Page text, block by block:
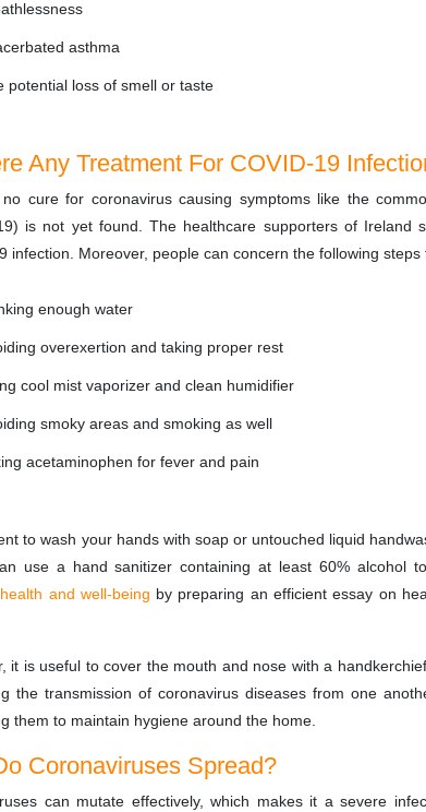
asthma
potential loss of smell or taste
Any Treatment For COVID-19
cure for coronavirus causing symptoms like the
is not yet found. The healthcare supporters of Ireland
infection. Moreover, people can concern the following
enough water
overexertion and taking proper rest
cool mist vaporizer and clean humidifier
smoky areas and smoking as well
acetaminophen for fever and pain
to wash your hands with soap or untouched liquid
use a hand sanitizer containing at least 60% alcohol
and well-being by preparing an efficient essay on
it is useful to cover the mouth and nose with a
the transmission of coronavirus diseases from one
them to maintain hygiene around the home.
Coronaviruses Spread?
can mutate effectively, which makes it a severe